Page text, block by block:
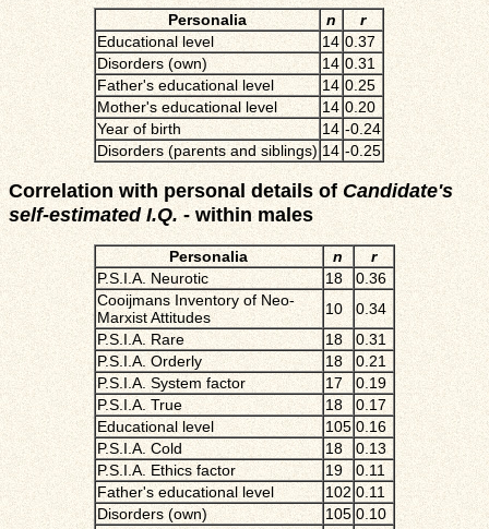
Personalia n
r
Educational level
14 0.37
Disorders (own)
14 0.31
Father's educational level
14 0.25
Mother's educational level
14 0.20
Year of birth
14 -0.24
Disorders (parents and siblings) 14 -0.25
Correlation with personal details ofCandidate's
self-estimated I.Q.- within males
Personalia n
r
P.S.I.A. Neurotic
18
0.36
Cooijmans Inventory of Neo-
Marxist Attitudes
10
0.34
P.S.I.A. Rare
18
0.31
P.S.I.A. Orderly
18
0.21
P.S.I.A. System factor
17
0.19
P.S.I.A. True
18
0.17
Educational level
105 0.16
P.S.I.A. Cold
18
0.13
P.S.I.A. Ethics factor
19
0.11
Father's educational level
102 0.11
Disorders (own)
105 0.10